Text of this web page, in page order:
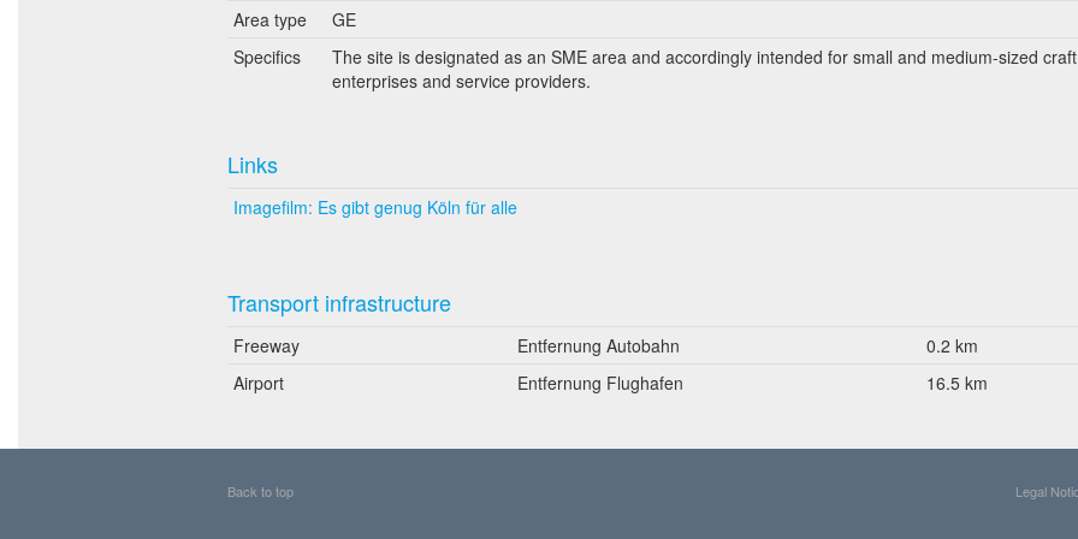
Area type
GE
Specifics
The site is designated as an SME area and accordingly intended for small and medium-sized craft
enterprises and service providers.
Links
Imagefilm: Es gibt genug Köln für alle
Transport infrastructure
Freeway Entfernung Autobahn
0.2 km
Airport
Entfernung Flughafen 16.5 km
Back to top Legal